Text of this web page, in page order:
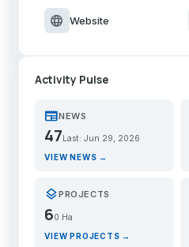
language Website
Activity Pulse
newspaperNEWS
47 Last: Jun 29, 2026
VIEW NEWS →
layersPROJECTS
60 Ha
VIEW PROJECTS →